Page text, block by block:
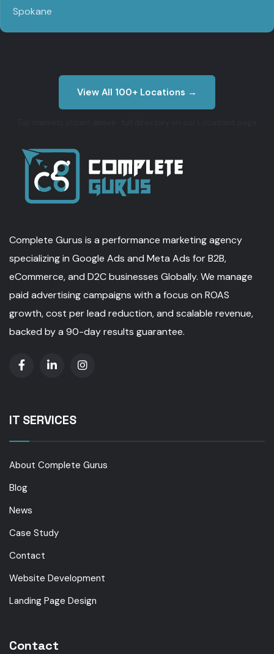
Spokane
View All 100+ Locations →
Complete Gurus is a performance marketing agency
specializing in Google Ads and Meta Ads for B2B,
eCommerce, and D2C businesses Globally. We manage
paid advertising campaigns with a focus on ROAS
growth, cost per lead reduction, and scalable revenue,
backed by a 90-day results guarantee.
IT SERVICES
About Complete Gurus
Blog
News
Case Study
Contact
Website Development
Landing Page Design
Contact